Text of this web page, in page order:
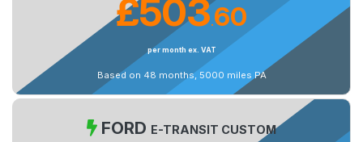
£503.60
per month ex. VAT
Based on 48 months, 5000 miles PA
FORD E-TRANSIT CUSTOM